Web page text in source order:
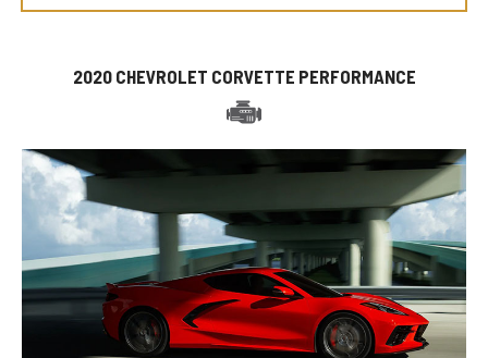
2020 CHEVROLET CORVETTE PERFORMANCE